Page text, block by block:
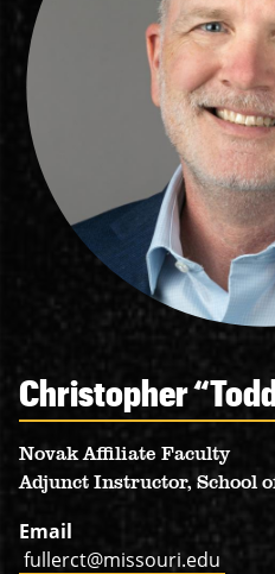
RESOURCES
Christopher
Novak Affiliate Faculty
Adjunct Instructor, School
Email
fullerct@missouri.edu